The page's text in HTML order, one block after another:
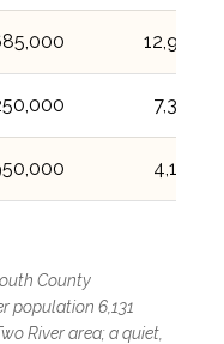
12,936
7,388
4,184
County
population 6,131
River area; a quiet,